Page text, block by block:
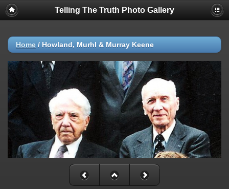
Telling The Truth Photo Gallery
Home / Howland, Murhl & Murray Keene